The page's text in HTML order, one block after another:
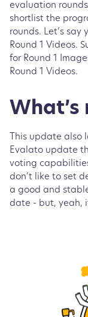
evaluation
shortlist the
rounds. Let’s say
Round 1 Videos.
for Round 1
Round 1 Videos.
What’s
This update
Evalato update
voting
don’t like to set
a good and
date - but, yeah,